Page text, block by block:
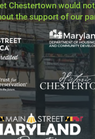
Chestertown would
the support of our